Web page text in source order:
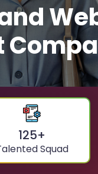
125+
Squad